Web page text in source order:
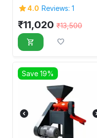
4.0 Reviews: 1
₹11,020 ₹13,500
Save 19%